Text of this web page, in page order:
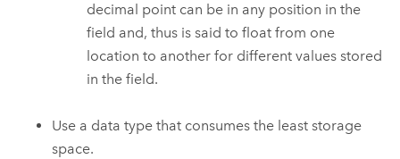
decimal point can be in any position in the
field and, thus is said to float from one
location to another for different values stored
in the field.
Use a data type that consumes the least storage
space.